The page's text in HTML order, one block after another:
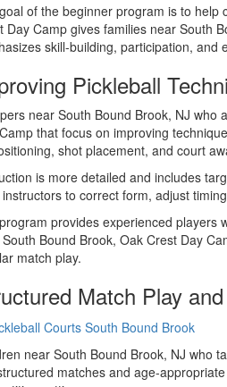
of the beginner program is to help
Day Camp gives families near South
skill-building, participation, and
Pickleball
near South Bound Brook, NJ who
that focus on improving
shot placement, and court
is more detailed and includes
to correct form, adjust
provides experienced players
Bound Brook, Oak Crest Day
match play.
Match Play
near South Bound Brook, NJ who
matches and age-